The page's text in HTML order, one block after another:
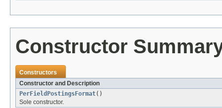
Constructor
Constructors
Constructor and Description
PerFieldPostingsFormat()
Sole constructor.